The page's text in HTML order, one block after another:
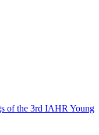
of the 3rd IAHR Young